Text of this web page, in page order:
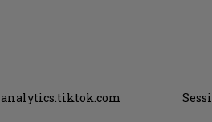
analytics.tiktok.com